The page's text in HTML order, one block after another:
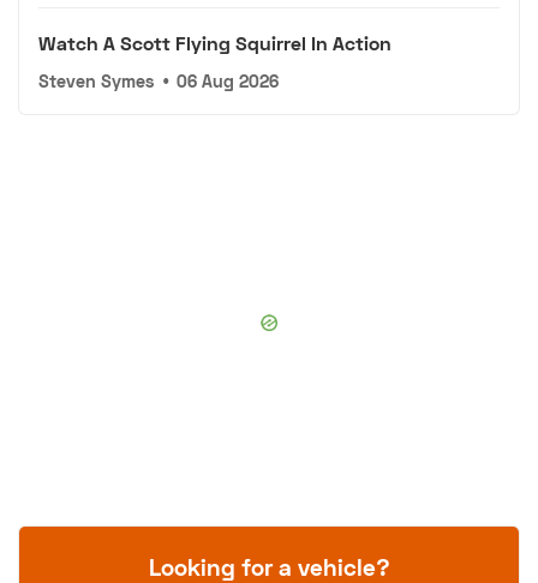
Watch A Scott Flying Squirrel In Action
Steven Symes • 06 Aug 2026
Looking for a vehicle?